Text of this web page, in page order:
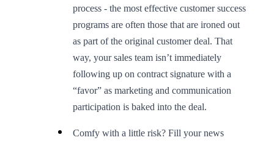
process - the most effective customer success
programs are often those that are ironed out
as part of the original customer deal. That
way, your sales team isn’t immediately
following up on contract signature with a
“favor” as marketing and communication
participation is baked into the deal.
Comfy with a little risk? Fill your news